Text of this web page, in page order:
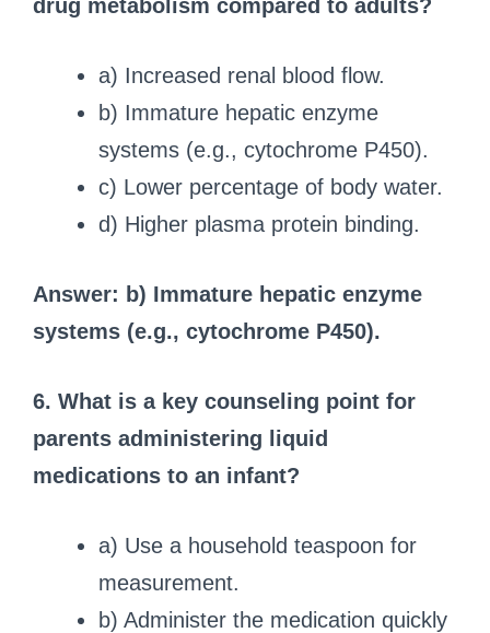
drug metabolism compared to adults?
a) Increased renal blood flow.
b) Immature hepatic enzyme
systems (e.g., cytochrome P450).
c) Lower percentage of body water.
d) Higher plasma protein binding.
Answer: b) Immature hepatic enzyme
systems (e.g., cytochrome P450).
6. What is a key counseling point for
parents administering liquid
medications to an infant?
a) Use a household teaspoon for
measurement.
b) Administer the medication quickly